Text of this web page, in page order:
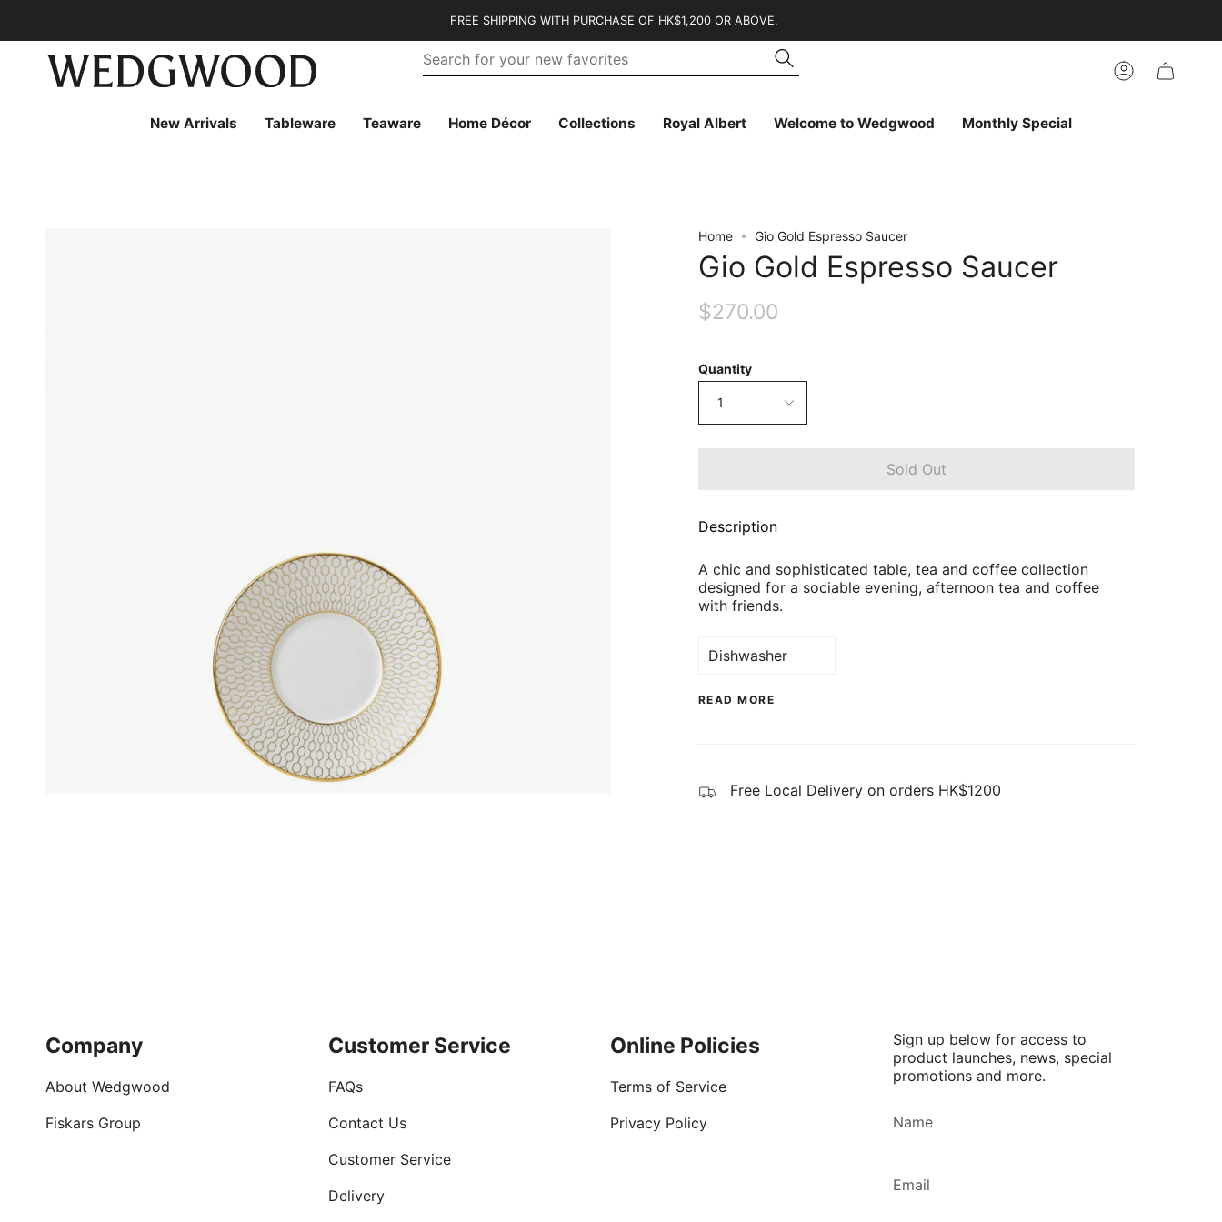
content
FREE SHIPPING WITH PURCHASE OF HK$1,200 OR ABOVE.
favorites
Search
Account
New Arrivals Tableware Teaware Home Décor Collections Royal Albert Welcome to Wedgwood Monthly Special
Home Gio Gold Espresso Saucer
Gio Gold Espresso Saucer
$270.00
Quantity
1
Sold Out
Description
A chic and sophisticated table, tea and coffee collection
designed for a sociable evening, afternoon tea and coffee
with friends.
Dishwasher
READ MORE
Free Local Delivery on orders HK$1200
Company
About Wedgwood
Fiskars Group
Customer Service
FAQs
Contact Us
Customer Service
Delivery
Online Policies
Terms of Service
Privacy Policy
Sign up below for access to
product launches, news, special
promotions and more.